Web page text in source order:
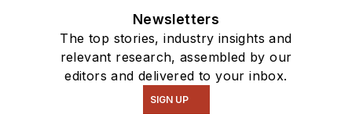
Newsletters
The top stories, industry insights and
relevant research, assembled by our
editors and delivered to your inbox.
SIGN UP